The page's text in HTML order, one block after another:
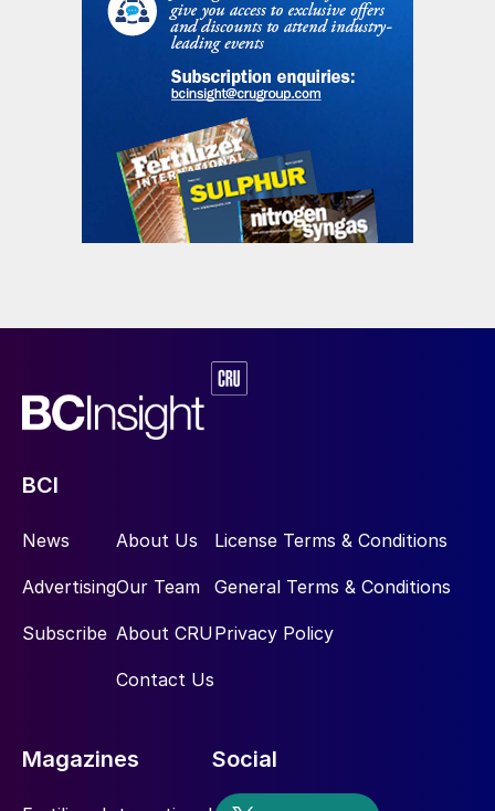
BCI
News
Advertising
Subscribe
About Us
Our Team
About CRU
Contact Us
License Terms & Conditions
General Terms & Conditions
Privacy Policy
Magazines Social